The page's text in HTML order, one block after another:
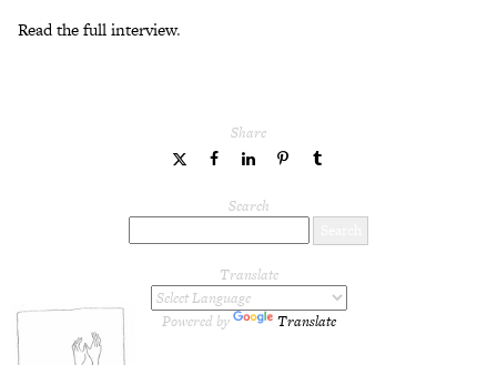
Read the full interview.
Share
share
Twitter
share
Facebook
share
LinkedIn
share
Search
Translate
Powered by Translate